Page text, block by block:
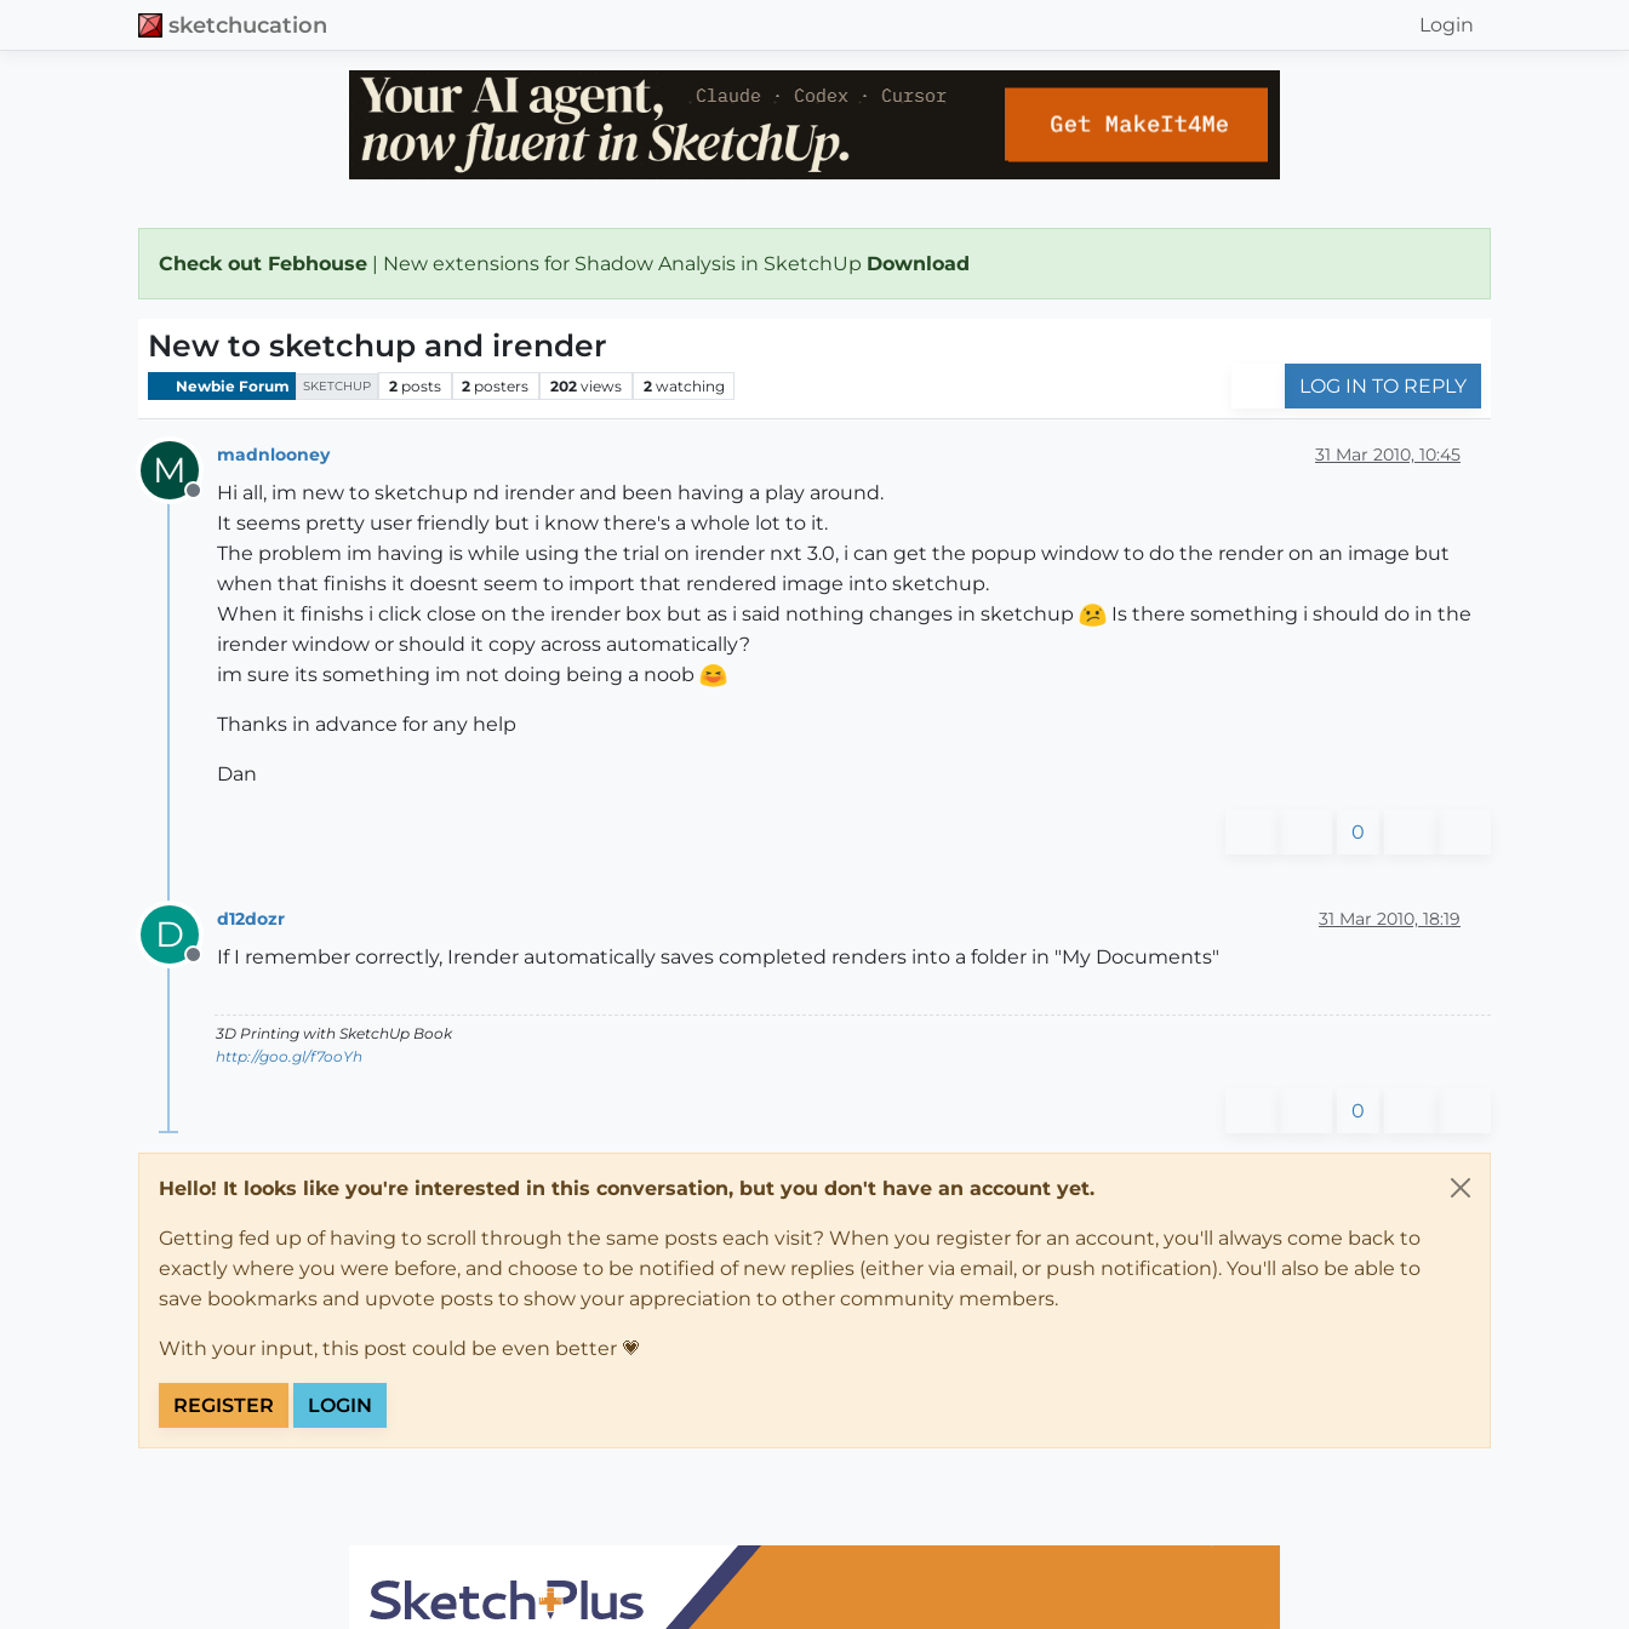
sketchucation Login
Check out Febhouse | New extensions for Shadow Analysis in SketchUp Download
New to sketchup and irender
Newbie Forum SKETCHUP 2 posts 2 posters 202 views 2 watching LOG IN TO REPLY
M
Offline
madnlooney 31 Mar 2010, 10:45
Hi all, im new to sketchup nd irender and been having a play around.
It seems pretty user friendly but i know there's a whole lot to it.
The problem im having is while using the trial on irender nxt 3.0, i can get the popup window to do the render on an image but
when that finishs it doesnt seem to import that rendered image into sketchup.
When it finishs i click close on the irender box but as i said nothing changes in sketchup
Is there something i should do in the
irender window or should it copy across automatically?
im sure its something im not doing being a noob
Thanks in advance for any help
Dan
0
D
Offline
d12dozr 31 Mar 2010, 18:19
If I remember correctly, Irender automatically saves completed renders into a folder in "My Documents"
3D Printing with SketchUp Book
http://goo.gl/f7ooYh
0
Hello! It looks like you're interested in this conversation, but you don't have an account yet.
Getting fed up of having to scroll through the same posts each visit? When you register for an account, you'll always come back to
exactly where you were before, and choose to be notified of new replies (either via email, or push notification). You'll also be able to
save bookmarks and upvote posts to show your appreciation to other community members.
With your input, this post could be even better 💗
REGISTER LOGIN